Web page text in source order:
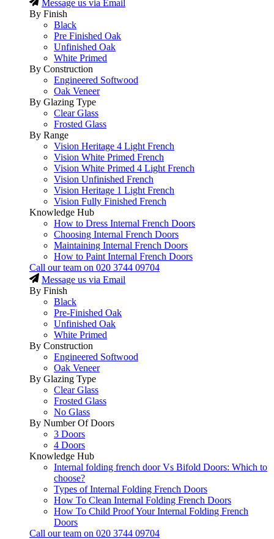
Message us via Email
By Finish
Black
Pre Finished Oak
Unfinished Oak
White Primed
By Construction
Engineered Softwood
Oak Veneer
By Glazing Type
Clear Glass
Frosted Glass
By Range
Vision Heritage 4 Light French
Vision White Primed French
Vision White Primed 4 Light French
Vision Unfinished French
Vision Heritage 1 Light French
Vision Fully Finished French
Knowledge Hub
How to Dress Internal French Doors
Choosing Internal French Doors
Maintaining Internal French Doors
How to Paint Internal French Doors
Call our team on 020 3744 09704
Message us via Email
By Finish
Black
Pre-Finished Oak
Unfinished Oak
White Primed
By Construction
Engineered Softwood
Oak Veneer
By Glazing Type
Clear Glass
Frosted Glass
No Glass
By Number Of Doors
3 Doors
4 Doors
Knowledge Hub
Internal folding french door Vs Bifold Doors: Which to
choose?
Types of Internal Folding French Doors
How To Clean Internal Folding French Doors
How To Child Proof Your Internal Folding French
Doors
Call our team on 020 3744 09704